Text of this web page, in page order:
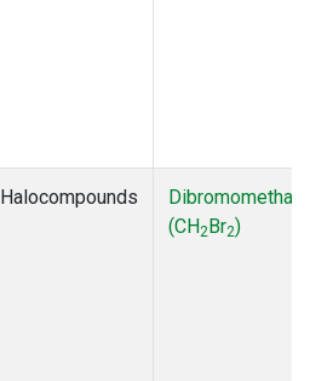
Halocompounds
(CH2Br2)